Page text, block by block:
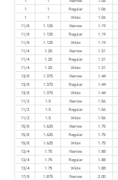
1
1 Regular 1.06
1
1 Wide 1.06
11/8
1.125 Narrow 1.19
11/8
1.125 Regular 1.19
11/8
1.125 Wide 1.19
11/4
1.25 Narrow 1.31
11/4
1.25 Regular 1.31
11/4
1.25 Wide 1.31
13/8
1.375 Narrow 1.44
13/8
1.375 Regular 1.44
13/8
1.375 Wide 1.44
11/2
1.5 Narrow 1.56
11/2
1.5 Regular 1.56
11/2
1.5 Wide 1.56
15/8
1.625 Narrow 1.75
15/8
1.625 Regular 1.75
15/8
1.625 Wide 1.75
13/4
1.75 Narrow 1.88
13/4
1.75 Regular 1.88
13/4
1.75 Wide 1.88
17/8
1.875 Narrow 2.00